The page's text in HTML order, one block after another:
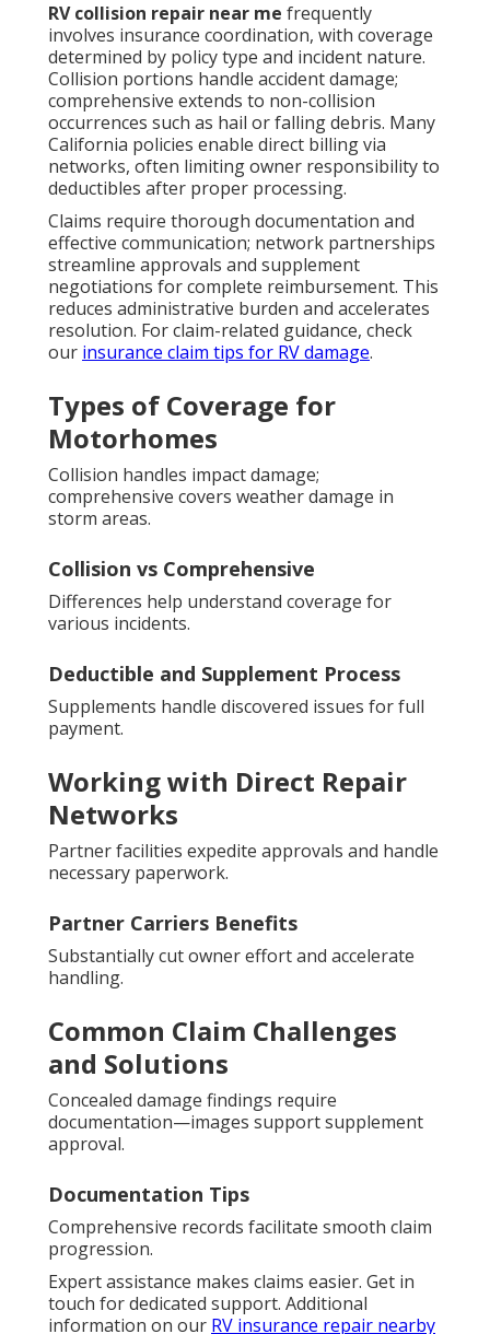
RV collision repair near me frequently
involves insurance coordination, with coverage
determined by policy type and incident nature.
Collision portions handle accident damage;
comprehensive extends to non-collision
occurrences such as hail or falling debris. Many
California policies enable direct billing via
networks, often limiting owner responsibility to
deductibles after proper processing.
Claims require thorough documentation and
effective communication; network partnerships
streamline approvals and supplement
negotiations for complete reimbursement. This
reduces administrative burden and accelerates
resolution. For claim-related guidance, check
our insurance claim tips for RV damage.
Types of Coverage for
Motorhomes
Collision handles impact damage;
comprehensive covers weather damage in
storm areas.
Collision vs Comprehensive
Differences help understand coverage for
various incidents.
Deductible and Supplement Process
Supplements handle discovered issues for full
payment.
Working with Direct Repair
Networks
Partner facilities expedite approvals and handle
necessary paperwork.
Partner Carriers Benefits
Substantially cut owner effort and accelerate
handling.
Common Claim Challenges
and Solutions
Concealed damage findings require
documentation—images support supplement
approval.
Documentation Tips
Comprehensive records facilitate smooth claim
progression.
Expert assistance makes claims easier. Get in
touch for dedicated support. Additional
information on our RV insurance repair nearby